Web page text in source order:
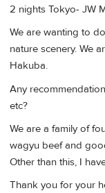
2 nights Tokyo- JW
We are wanting to
nature scenery. We
Hakuba.
Any
etc?
We are a family of
wagyu beef and
Other than this, I
Thank you for your